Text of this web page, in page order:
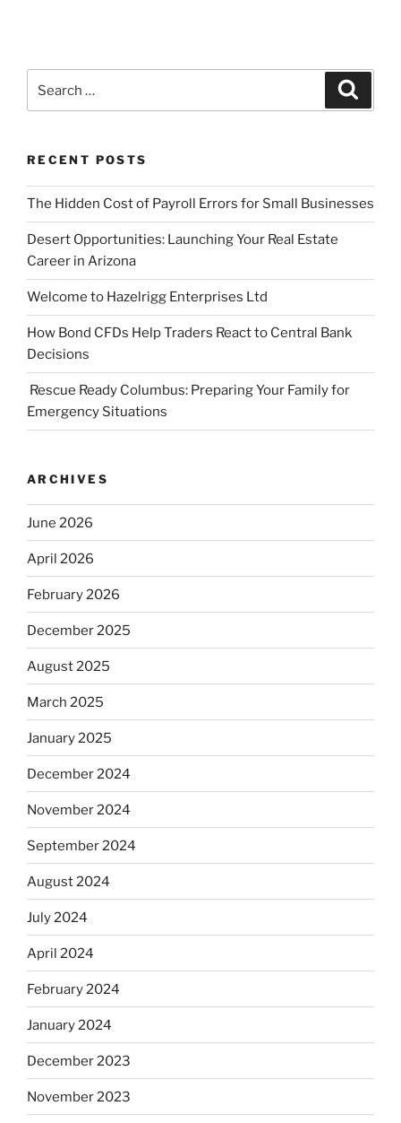
for:
RECENT POSTS
The Hidden Cost of Payroll Errors for Small Businesses
Desert Opportunities: Launching Your Real Estate
Career in Arizona
Welcome to Hazelrigg Enterprises Ltd
How Bond CFDs Help Traders React to Central Bank
Decisions
Rescue Ready Columbus: Preparing Your Family for
Emergency Situations
ARCHIVES
June 2026
April 2026
February 2026
December 2025
August 2025
March 2025
January 2025
December 2024
November 2024
September 2024
August 2024
July 2024
April 2024
February 2024
January 2024
December 2023
November 2023